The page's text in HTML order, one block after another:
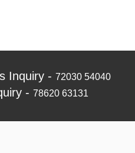
Inquiry - 72030 54040
- 78620 63131